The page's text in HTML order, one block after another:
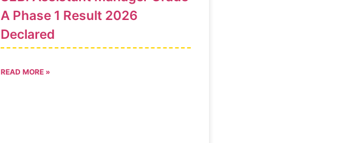
A Phase 1 Result 2026
Declared
READ MORE »